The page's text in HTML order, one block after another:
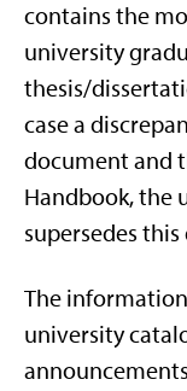
contains the
university
thesis/
case a
document and
Handbook, the
supersedes
The
university